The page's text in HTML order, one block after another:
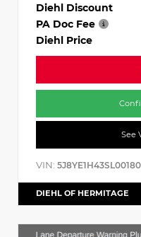
Diehl Discount
PA Doc Fee
Diehl Price
See
VIN:
DIEHL OF HERMITAGE